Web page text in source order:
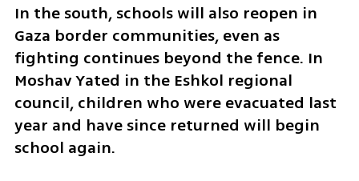
In the south, schools will also reopen in
Gaza border communities, even as
fighting continues beyond the fence. In
Moshav Yated in the Eshkol regional
council, children who were evacuated last
year and have since returned will begin
school again.